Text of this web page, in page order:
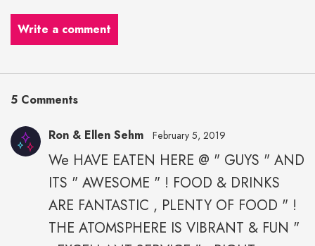
Write a comment
5 Comments
Ron & Ellen Sehm February 5, 2019
We HAVE EATEN HERE @ " GUYS " AND
ITS " AWESOME " ! FOOD & DRINKS
ARE FANTASTIC , PLENTY OF FOOD " !
THE ATOMSPHERE IS VIBRANT & FUN "